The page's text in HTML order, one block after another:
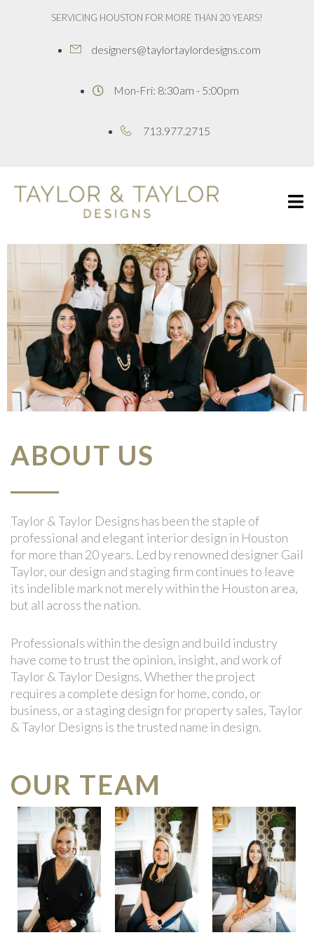
SERVICING HOUSTON FOR MORE THAN 20 YEARS!
designers@taylortaylordesigns.com
Mon-Fri: 8:30am - 5:00pm
713.977.2715
ABOUT US
Taylor & Taylor Designs has been the staple of
professional and elegant interior design in Houston
for more than 20 years. Led by renowned designer Gail
Taylor, our design and staging firm continues to leave
its indelible mark not merely within the Houston area,
but all across the nation.
Professionals within the design and build industry
have come to trust the opinion, insight, and work of
Taylor & Taylor Designs. Whether the project
requires a complete design for home, condo, or
business, or a staging design for property sales, Taylor
& Taylor Designs is the trusted name in design.
OUR TEAM